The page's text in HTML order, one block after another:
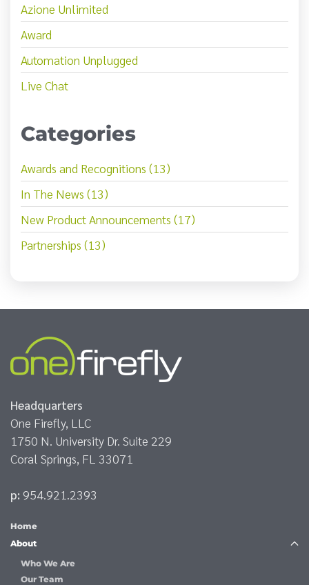
Azione Unlimited
Award
Automation Unplugged
Live Chat
Categories
Awards and Recognitions (13)
In The News (13)
New Product Announcements (17)
Partnerships (13)
Headquarters
One Firefly, LLC
1750 N. University Dr. Suite 229
Coral Springs, FL 33071
p: 954.921.2393
Home
About
Who We Are
Our Team